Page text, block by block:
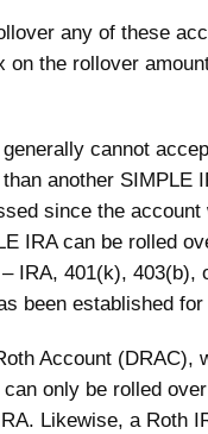
any of these
on the rollover
cannot
another SIMPLE
since the
IRA can be rolled
IRA, 401(k), 403(b),
been established
Account (DRAC),
only be rolled
Likewise, a Roth